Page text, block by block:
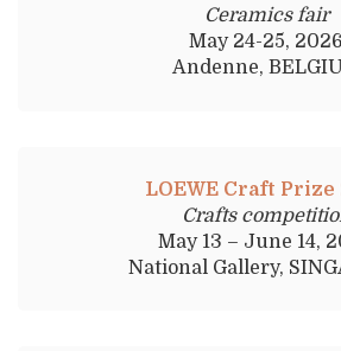
Ceramics fair
May 24-25, 2026
Andenne,
LOEWE Craft Prize
Crafts
May 13 – June 14,
National Gallery,